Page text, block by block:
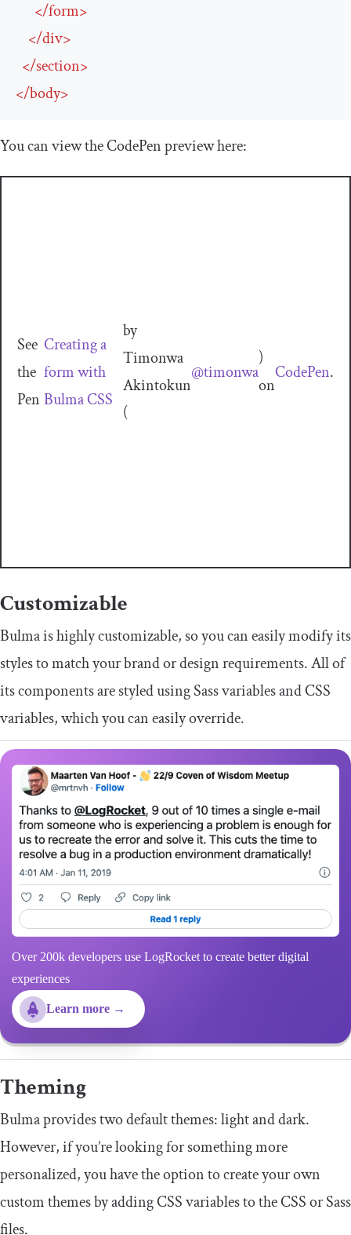
</form>
</div>
</section>
</body>
You can view the CodePen preview here:
See
the
Pen
Creating a
form with
Bulma CSS
by
Timonwa
Akintokun
(
@timonwa
)
on
CodePen.
Customizable
Bulma is highly customizable, so you can easily modify its
styles to match your brand or design requirements. All of
its components are styled using Sass variables and CSS
variables, which you can easily override.
Over 200k developers use LogRocket to create better digital
experiences
Learn more →
Theming
Bulma provides two default themes: light and dark.
However, if you’re looking for something more
personalized, you have the option to create your own
custom themes by adding CSS variables to the CSS or Sass
files.